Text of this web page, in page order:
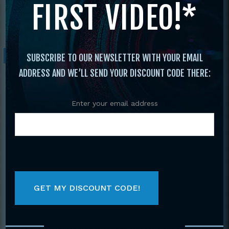
Forms and Weapons/ 1999 Vol. 4 The Best
Of Tournament Forms & Weapons
FIRST VIDEO!*
SUBSCRIBE TO OUR NEWSLETTER WITH YOUR EMAIL
ADDRESS AND WE’LL SEND YOUR DISCOUNT CODE THERE:
Enter your email address